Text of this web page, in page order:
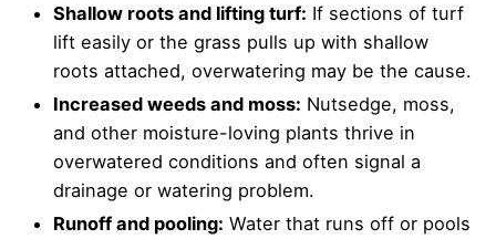
Shallow roots and lifting turf: If sections of turf
lift easily or the grass pulls up with shallow
roots attached, overwatering may be the cause.
Increased weeds and moss: Nutsedge, moss,
and other moisture-loving plants thrive in
overwatered conditions and often signal a
drainage or watering problem.
Runoff and pooling: Water that runs off or pools